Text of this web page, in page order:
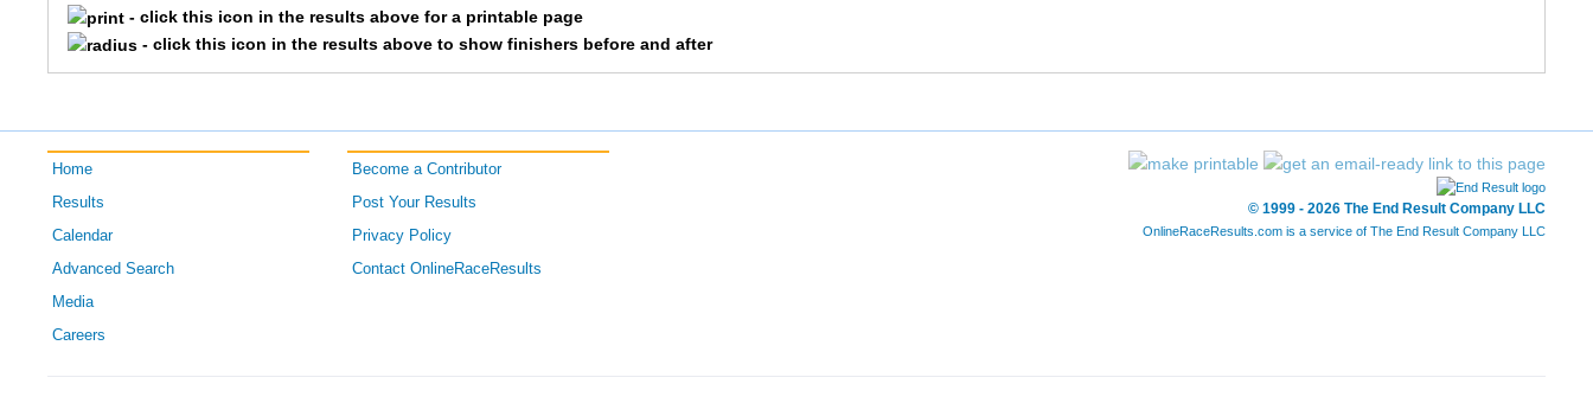
- click this icon in the results above for a printable page
- click this icon in the results above to show finishers before and after
Home
Results
Calendar
Advanced Search
Media
Careers
Become a Contributor
Post Your Results
Privacy Policy
Contact OnlineRaceResults
© 1999 - 2026 The End Result Company LLC
OnlineRaceResults.com is a service of The End Result Company LLC